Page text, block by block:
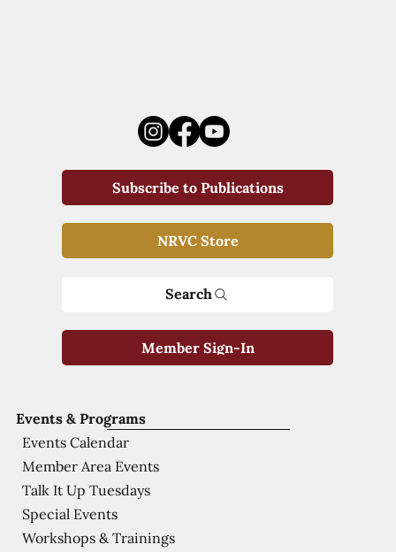
Events & Programs
Events Calendar
Member Area Events
Talk It Up Tuesdays
Special Events
Workshops & Trainings
Subscribe to Publications
NRVC Store
Search
Member Sign-In